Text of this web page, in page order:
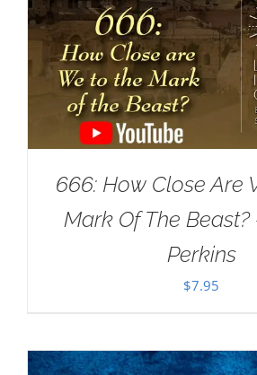
666: How Close Are
Mark Of The Beast?
Perkins
$7.95